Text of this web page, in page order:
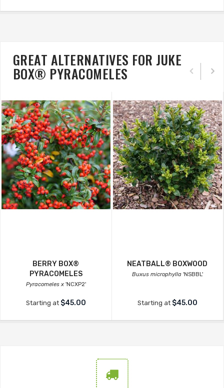
GREAT ALTERNATIVES FOR JUKE
BOX® PYRACOMELES
BERRY BOX®
PYRACOMELES
Pyracomeles x 'NCXP2'
Starting at $45.00
NEATBALL® BOXWOOD
Buxus microphylla 'NSBBL'
Starting at $45.00